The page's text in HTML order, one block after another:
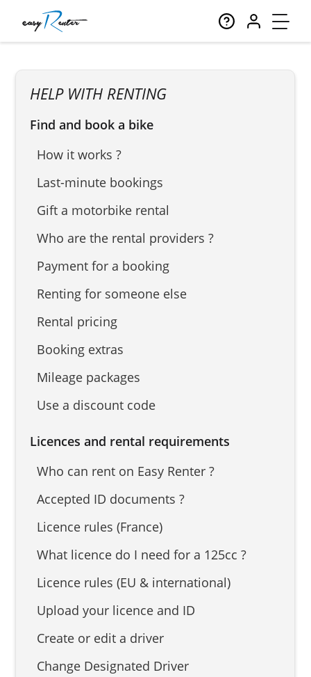
HELP WITH RENTING
Find and book a bike
How it works ?
Last-minute bookings
Gift a motorbike rental
Who are the rental providers ?
Payment for a booking
Renting for someone else
Rental pricing
Booking extras
Mileage packages
Use a discount code
Licences and rental requirements
Who can rent on Easy Renter ?
Accepted ID documents ?
Licence rules (France)
What licence do I need for a 125cc ?
Licence rules (EU & international)
Upload your licence and ID
Create or edit a driver
Change Designated Driver